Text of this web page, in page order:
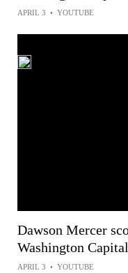
APRIL 3 • YOUTUBE
Dawson Mercer
Washington
APRIL 3 • YOUTUBE